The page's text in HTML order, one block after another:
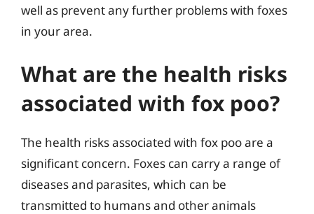
well as prevent any further problems with foxes
in your area.
What are the health risks
associated with fox poo?
The health risks associated with fox poo are a
significant concern. Foxes can carry a range of
diseases and parasites, which can be
transmitted to humans and other animals